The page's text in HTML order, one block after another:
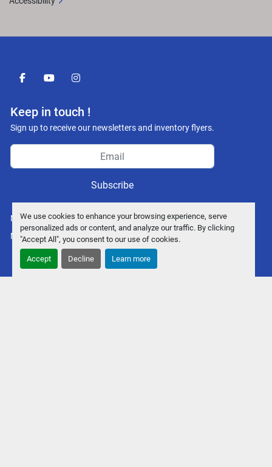
We use cookies to enhance your browsing experience, serve
personalized ads or content, and analyze our traffic. By clicking
"Accept All", you consent to our use of cookies.
Accept Decline Learn more
facebookyoutubeinstagram
Keep in touch !
Sign up to receive our newsletters and inventory flyers.
Subscribe
Manage Cookies
Machinio System website byMachinio